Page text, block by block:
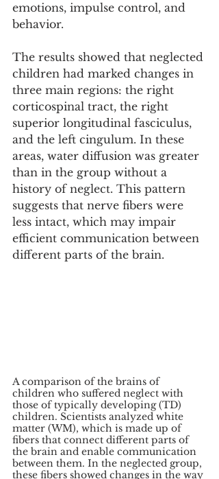
emotions, impulse control, and
behavior.
The results showed that neglected
children had marked changes in
three main regions: the right
corticospinal tract, the right
superior longitudinal fasciculus,
and the left cingulum. In these
areas, water diffusion was greater
than in the group without a
history of neglect. This pattern
suggests that nerve fibers were
less intact, which may impair
efficient communication between
different parts of the brain.
A comparison of the brains of
children who suffered neglect with
those of typically developing (TD)
children. Scientists analyzed white
matter (WM), which is made up of
fibers that connect different parts of
the brain and enable communication
between them. In the neglected group,
these fibers showed changes in the way